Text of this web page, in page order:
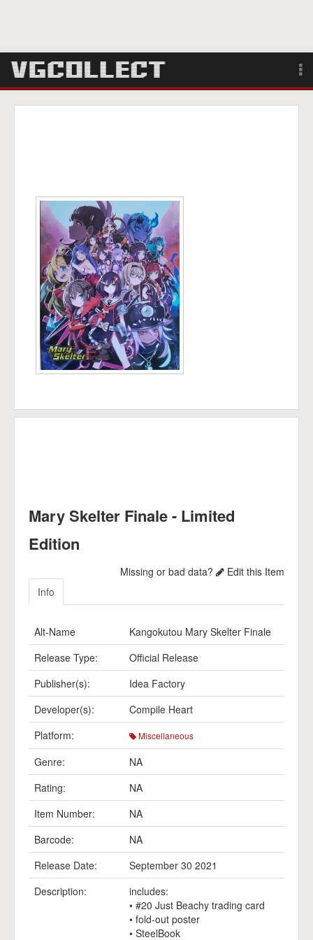
Login
Search
Mary Skelter Finale - Limited
Edition
Missing or bad data?
Edit this Item
Info
Alt-Name
Kangokutou Mary Skelter Finale
Release Type:
Official Release
Publisher(s):
Idea Factory
Developer(s):
Compile Heart
Platform:
Miscellaneous
Genre:
NA
Rating:
NA
Item Number:
NA
Barcode:
NA
Release Date:
September 30 2021
Description:
includes:
• #20 Just Beachy trading card
• fold-out poster
• SteelBook